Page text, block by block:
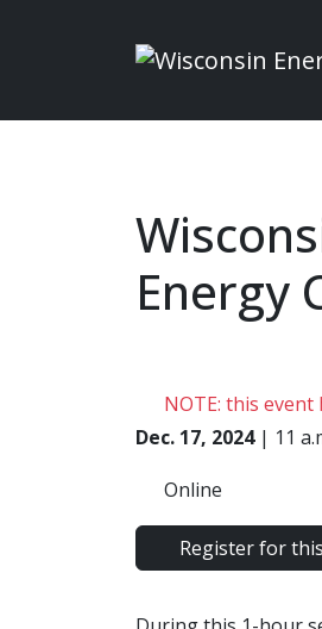
Energy
NOTE: this event
Dec. 17, 2024| 11
Online
Register for